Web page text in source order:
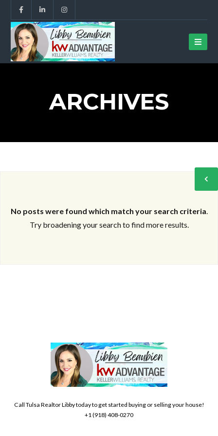
Log in
Don't have an account? Create your
account,it takes less than a minute.
ARCHIVES
No posts were found which match your search criteria.
Try broadening your search to find more results.
Call Tulsa Realtor Libby today to get started buying or selling your house!
+1 (918) 408-0270